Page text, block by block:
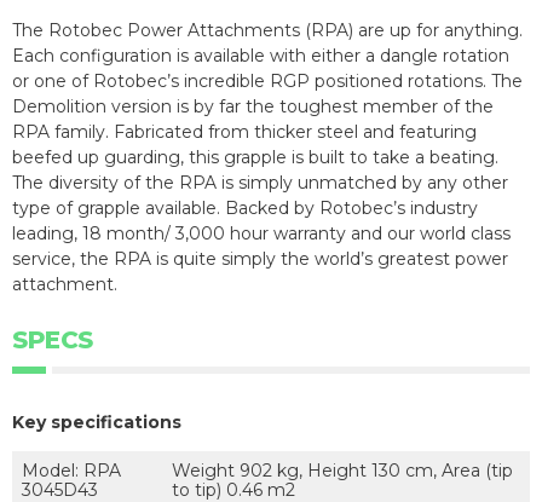
The Rotobec Power Attachments (RPA) are up for anything.
Each configuration is available with either a dangle rotation
or one of Rotobec’s incredible RGP positioned rotations. The
Demolition version is by far the toughest member of the
RPA family. Fabricated from thicker steel and featuring
beefed up guarding, this grapple is built to take a beating.
The diversity of the RPA is simply unmatched by any other
type of grapple available. Backed by Rotobec’s industry
leading, 18 month/ 3,000 hour warranty and our world class
service, the RPA is quite simply the world’s greatest power
attachment.
SPECS
Key specifications
Model: RPA
3045D43
Weight 902 kg, Height 130 cm, Area (tip
to tip) 0.46 m2